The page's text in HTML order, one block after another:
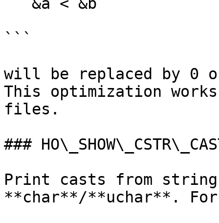
```
will be replaced by 0
This optimization
files.
###
Print casts from
**char**/**uchar**. For